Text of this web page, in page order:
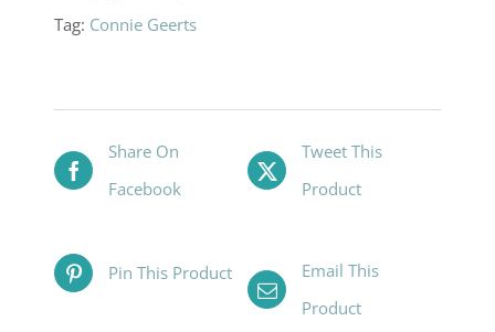
Tag: Connie Geerts
Share On
Facebook
Tweet This
Product
Pin This Product
Email This
Product